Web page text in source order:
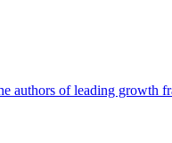
of leading growth